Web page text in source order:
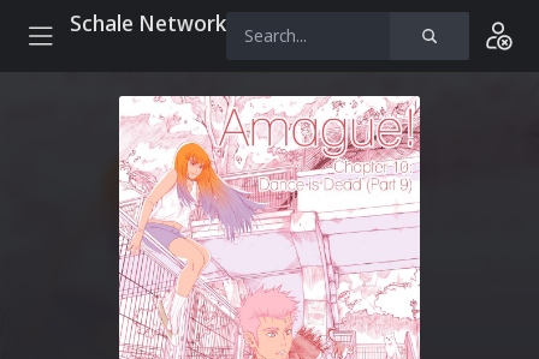
Schale Network